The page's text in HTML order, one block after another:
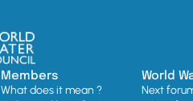
Members
What does it mean ?
World
Next